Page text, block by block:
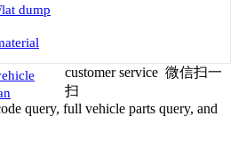
dump
customer service 微信扫一
扫
query, full vehicle parts query, and